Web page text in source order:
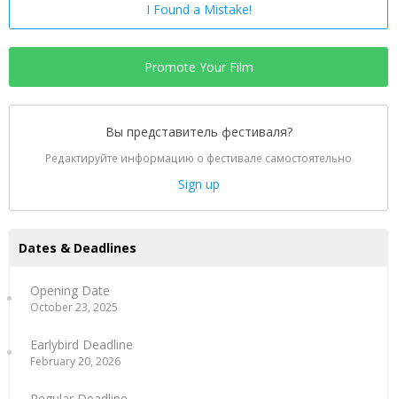
I Found a Mistake!
Promote Your Film
Вы представитель фестиваля?
Редактируйте информацию о фестивале самостоятельно
Sign up
Dates & Deadlines
Opening Date
October 23, 2025
Earlybird Deadline
February 20, 2026